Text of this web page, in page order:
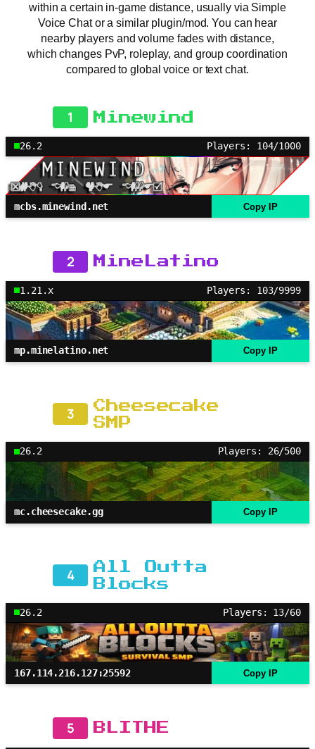
within a certain in-game distance, usually via Simple
Voice Chat or a similar plugin/mod. You can hear
nearby players and volume fades with distance,
which changes PvP, roleplay, and group coordination
compared to global voice or text chat.
1 Minewind
26.2 Players: 104/1000
mcbs.minewind.net Copy IP
2 MineLatino
1.21.x Players: 103/9999
mp.minelatino.net Copy IP
3
Cheesecake
SMP
26.2 Players: 26/500
mc.cheesecake.gg Copy IP
4
All Outta
Blocks
26.2 Players: 13/60
167.114.216.127:25592 Copy IP
5 BLITHE